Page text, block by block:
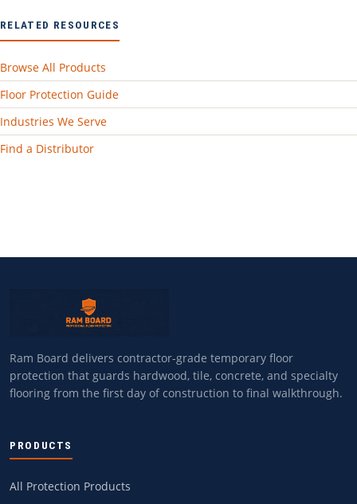
RELATED RESOURCES
Browse All Products
Floor Protection Guide
Industries We Serve
Find a Distributor
Ram Board delivers contractor-grade temporary floor
protection that guards hardwood, tile, concrete, and specialty
flooring from the first day of construction to final walkthrough.
PRODUCTS
All Protection Products